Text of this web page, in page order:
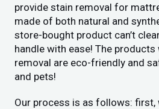
provide stain removal for
made of both natural and
store-bought product can’t
handle with ease! The
removal are eco-friendly and
and pets!
Our process is as follows: first,